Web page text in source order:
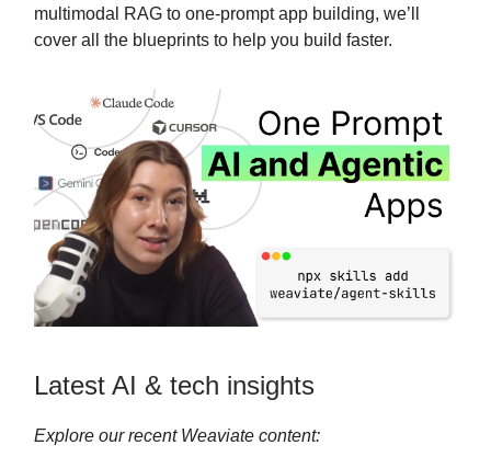
multimodal RAG to one-prompt app building, we’ll
cover all the blueprints to help you build faster.
Latest AI & tech insights
Explore our recent Weaviate content: